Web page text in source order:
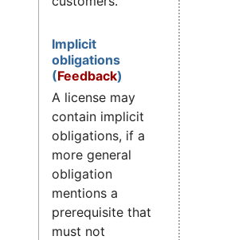
Implicit
obligations
(Feedback)
A license may
contain implicit
obligations, if a
more general
obligation
mentions a
prerequisite that
must not